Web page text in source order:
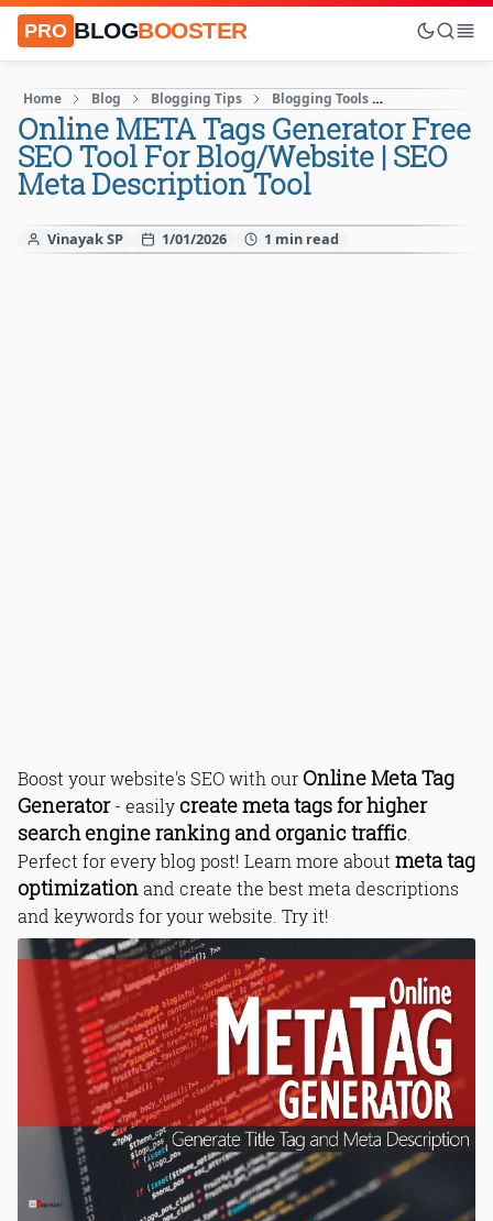
PRO BLOGBOOSTER
Home Blog Blogging Tips Blogging Tools
Online META Tags Generator Free
SEO Tool For Blog/Website | SEO
Meta Description Tool
Vinayak SP 1/01/2026
Boost your website's SEO with our Online Meta Tag
Generator- easilycreate meta tags for higher
search engine ranking and organic traffic
Perfect for every blog post! Learn more about meta tag
optimizationand create the best meta descriptions
and keywords for your website. Try it!